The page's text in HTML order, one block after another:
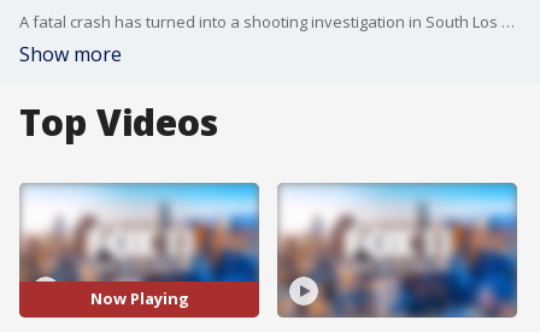
A fatal crash has turned into a shooting investigation in South Los Angeles, authorities said.
Show more
Top Videos
Now Playing